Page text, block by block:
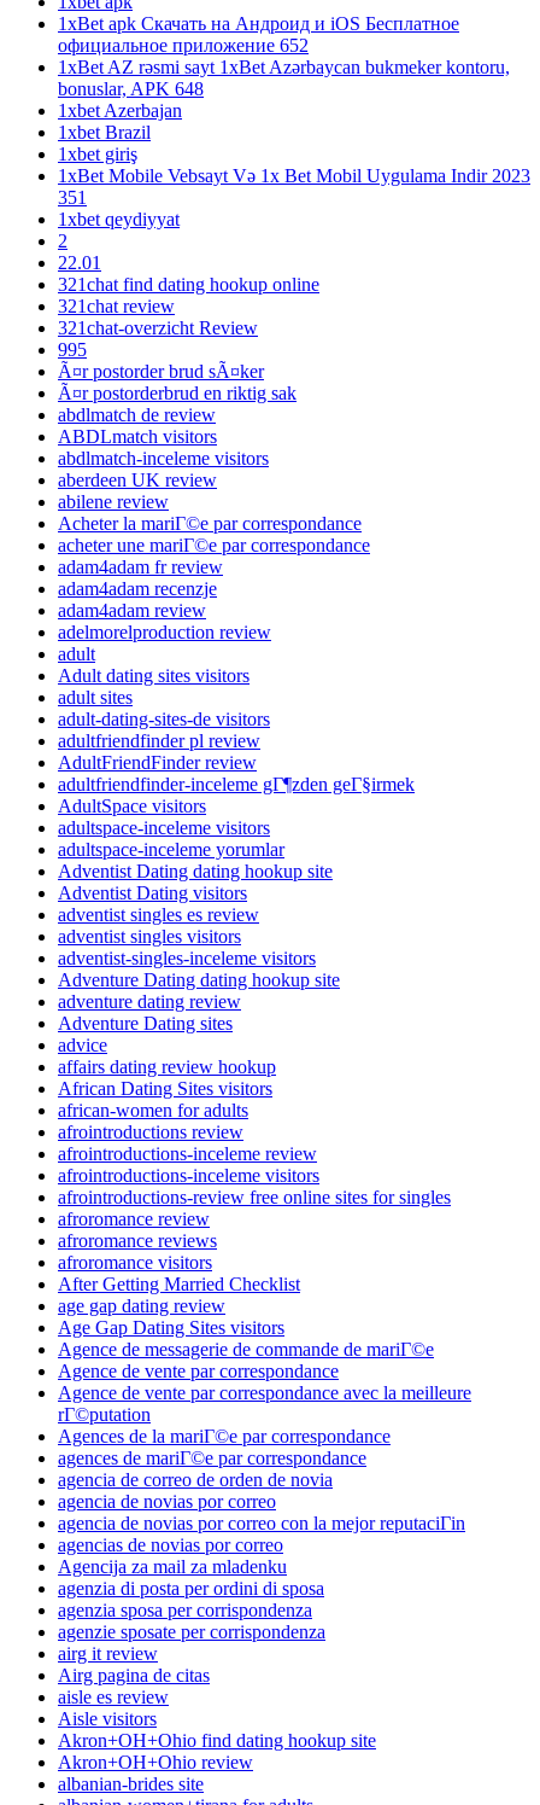
1xBet apk Скачать на Андроид и iOS Бесплатное
официальное приложение 652
1xBet AZ rəsmi sayt 1xBet Azərbaycan bukmeker kontoru,
bonuslar, APK 648
1xbet Azerbajan
1xbet Brazil
1xbet giriş
1xBet Mobile Vebsayt Və 1x Bet Mobil Uygulama Indir 2023
351
1xbet qeydiyyat
2
22.01
321chat find dating hookup online
321chat review
321chat-overzicht Review
995
Ã¤r postorder brud sÃ¤ker
Ã¤r postorderbrud en riktig sak
abdlmatch de review
ABDLmatch visitors
abdlmatch-inceleme visitors
aberdeen UK review
abilene review
Acheter la mariГ©e par correspondance
acheter une mariГ©e par correspondance
adam4adam fr review
adam4adam recenzje
adam4adam review
adelmorelproduction review
adult
Adult dating sites visitors
adult sites
adult-dating-sites-de visitors
adultfriendfinder pl review
AdultFriendFinder review
adultfriendfinder-inceleme gГ¶zden geГ§irmek
AdultSpace visitors
adultspace-inceleme visitors
adultspace-inceleme yorumlar
Adventist Dating dating hookup site
Adventist Dating visitors
adventist singles es review
adventist singles visitors
adventist-singles-inceleme visitors
Adventure Dating dating hookup site
adventure dating review
Adventure Dating sites
advice
affairs dating review hookup
African Dating Sites visitors
african-women for adults
afrointroductions review
afrointroductions-inceleme review
afrointroductions-inceleme visitors
afrointroductions-review free online sites for singles
afroromance review
afroromance reviews
afroromance visitors
After Getting Married Checklist
age gap dating review
Age Gap Dating Sites visitors
Agence de messagerie de commande de mariГ©e
Agence de vente par correspondance
Agence de vente par correspondance avec la meilleure
rГ©putation
Agences de la mariГ©e par correspondance
agences de mariГ©e par correspondance
agencia de correo de orden de novia
agencia de novias por correo
agencia de novias por correo con la mejor reputaciГіn
agencias de novias por correo
Agencija za mail za mladenku
agenzia di posta per ordini di sposa
agenzia sposa per corrispondenza
agenzie sposate per corrispondenza
airg it review
Airg pagina de citas
aisle es review
Aisle visitors
Akron+OH+Ohio find dating hookup site
Akron+OH+Ohio review
albanian-brides site